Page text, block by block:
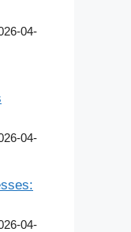
04-
04-
04-